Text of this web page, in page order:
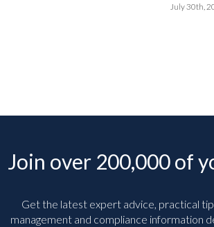
July 30th,
Join over 200,000 of
Get the latest expert advice, practical
management and compliance information